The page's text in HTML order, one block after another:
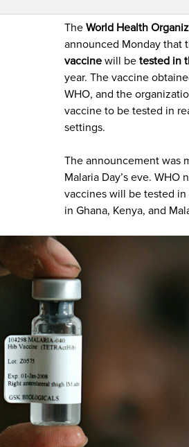
TheWorld Health
announced Monday that
vaccine will betested in
year. The vaccine
WHO, and the
vaccine to be tested in
settings.
The announcement was
Malaria Day’s eve. WHO
vaccines will be tested in
in Ghana, Kenya, and